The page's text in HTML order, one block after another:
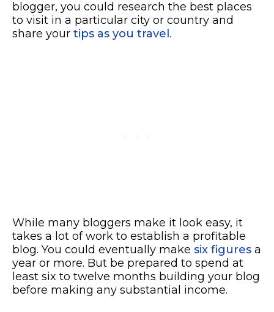
blogger, you could research the best places
to visit in a particular city or country and
share your tips as you travel.
While many bloggers make it look easy, it
takes a lot of work to establish a profitable
blog. You could eventually make six figures a
year or more. But be prepared to spend at
least six to twelve months building your blog
before making any substantial income.